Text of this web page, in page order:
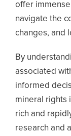
offer
navigate the
changes, and
By
associated
informed
mineral rights
rich and
research and